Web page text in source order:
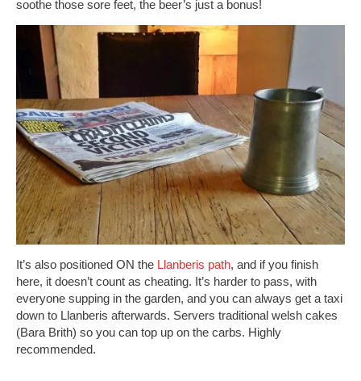
soothe those sore feet, the beer’s just a bonus!
It’s also positioned ON the Llanberis path, and if you finish
here, it doesn’t count as cheating. It’s harder to pass, with
everyone supping in the garden, and you can always get a taxi
down to Llanberis afterwards. Servers traditional welsh cakes
(Bara Brith) so you can top up on the carbs. Highly
recommended.